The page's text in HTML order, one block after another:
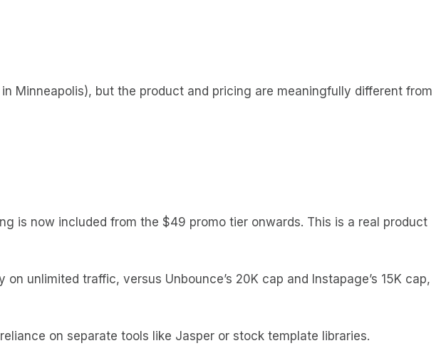
Minneapolis), but the product and pricing are meaningfully different from
is now included from the $49 promo tier onwards. This is a real product
unlimited traffic, versus Unbounce’s 20K cap and Instapage’s 15K cap,
on separate tools like Jasper or stock template libraries.